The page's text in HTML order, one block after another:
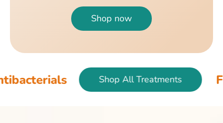
Shop now
Shop All Treatments Fish & Bird